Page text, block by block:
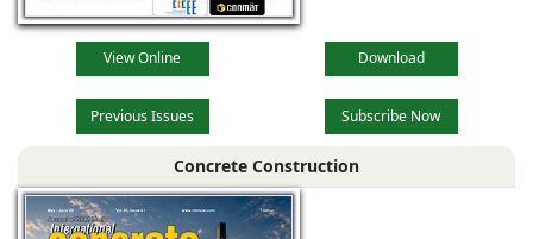
View Online Download
Previous Issues Subscribe Now
Concrete Construction